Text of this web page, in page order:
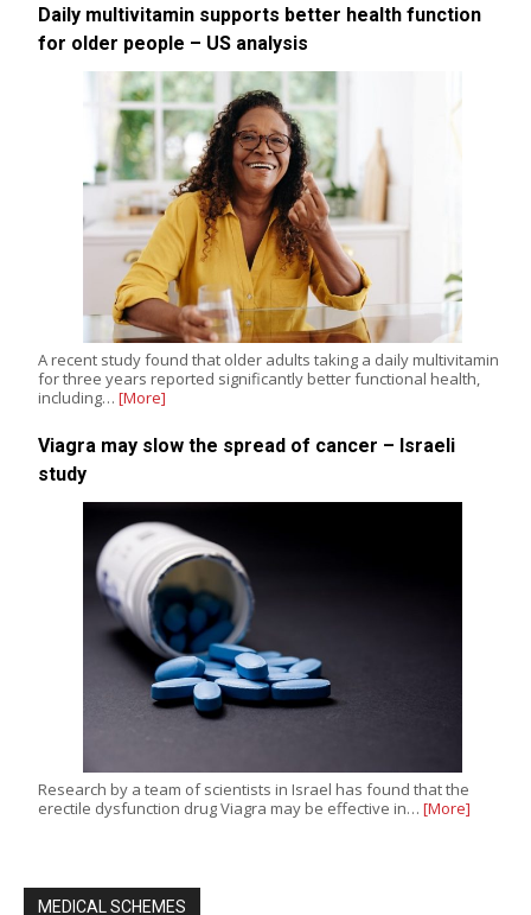
Daily multivitamin supports better health function
for older people – US analysis
A recent study found that older adults taking a daily multivitamin
for three years reported significantly better functional health,
including… [More]
Viagra may slow the spread of cancer – Israeli
study
Research by a team of scientists in Israel has found that the
erectile dysfunction drug Viagra may be effective in… [More]
MEDICAL SCHEMES